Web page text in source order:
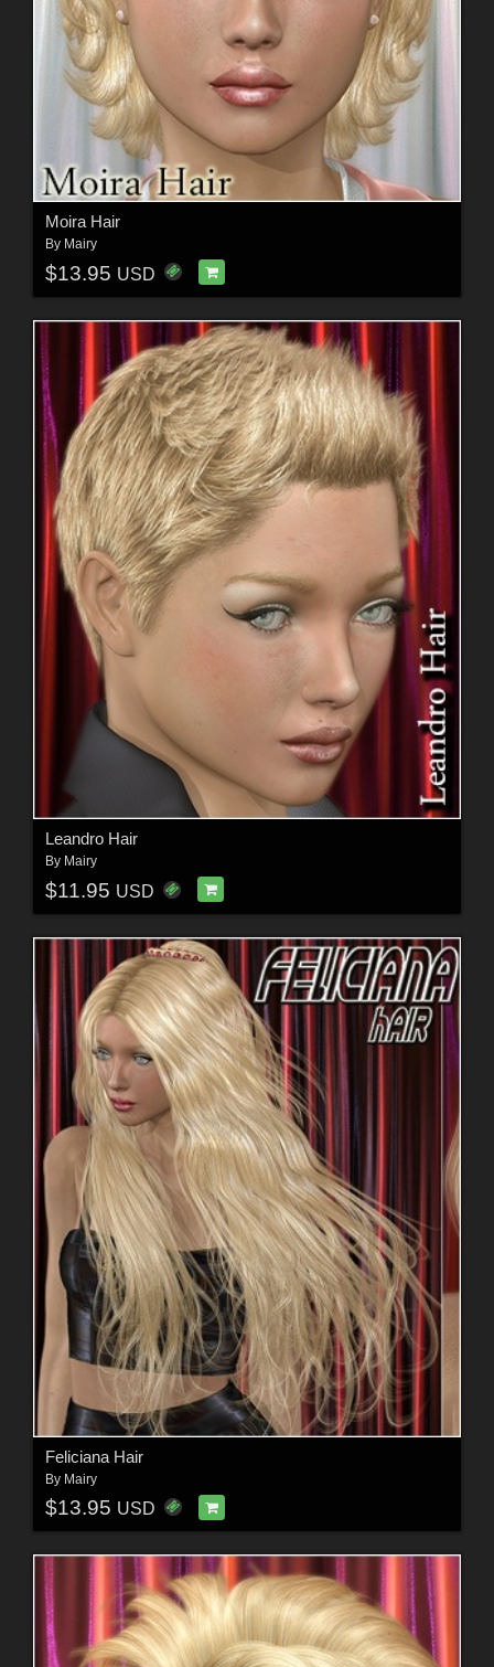
Moira Hair
By Mairy
$13.95 USD
Leandro Hair
By Mairy
$11.95 USD
Feliciana Hair
By Mairy
$13.95 USD